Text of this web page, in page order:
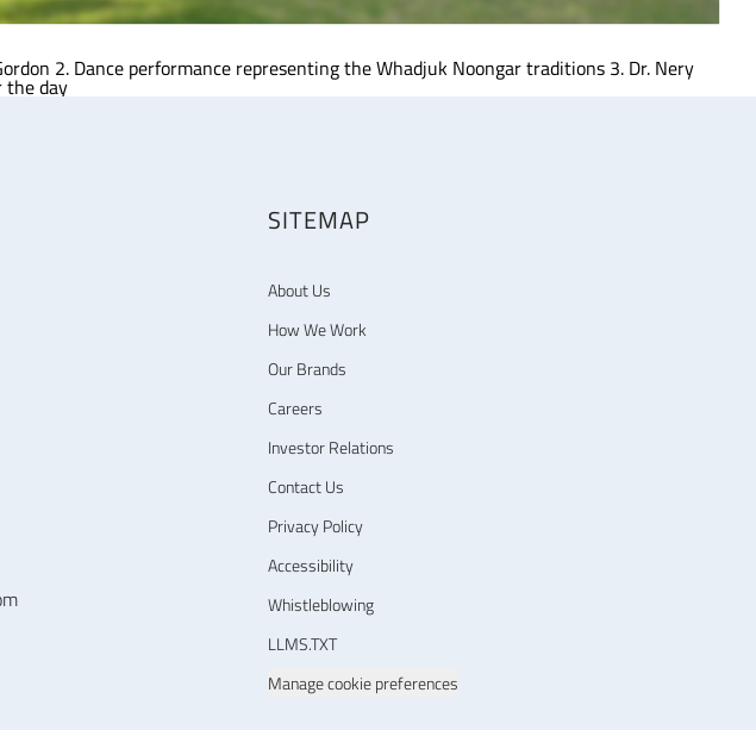
2. Dance performance representing the Whadjuk Noongar traditions 3. Dr. Nery
the day
SITEMAP
About Us
How We Work
Our Brands
Careers
Investor Relations
Contact Us
Privacy Policy
Accessibility
Whistleblowing
LLMS.TXT
Manage cookie preferences